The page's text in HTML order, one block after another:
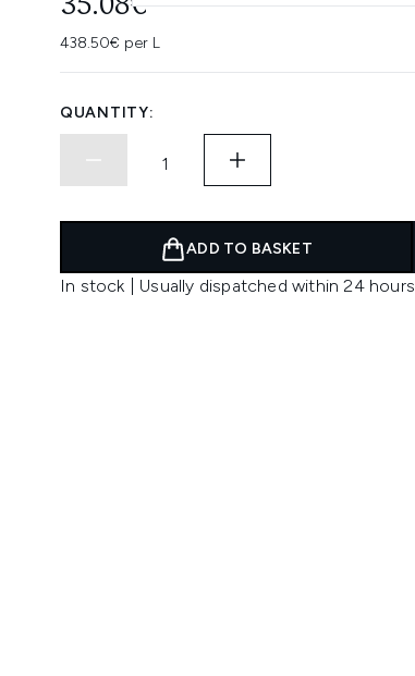
35.08€
438.50€ per L
QUANTITY:
ADD TO BASKET
In stock | Usually dispatched within 24 hours